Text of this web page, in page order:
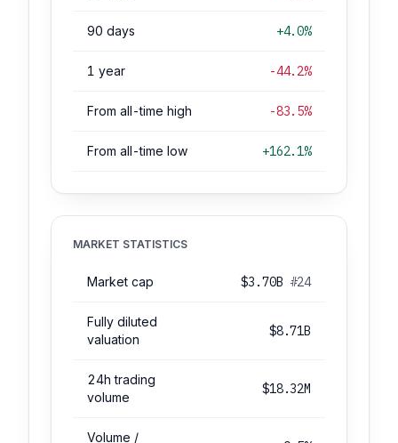
90 days +4.0%
1 year -44.2%
From all-time high -83.5%
From all-time low +162.1%
MARKET STATISTICS
Market cap $3.70B #24
Fully diluted
valuation
$8.71B
24h trading
volume
$18.32M
Volume /